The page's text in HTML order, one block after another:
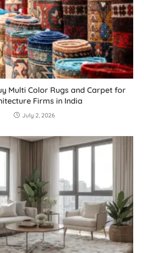
Multi Color Rugs and Carpet for
Firms in India
July 2, 2026